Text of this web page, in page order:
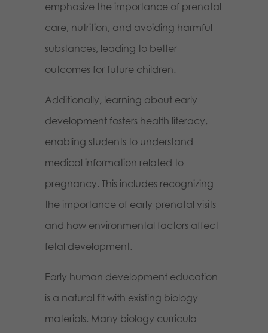
emphasize the importance of prenatal
care, nutrition, and avoiding harmful
substances, leading to better
outcomes for future children.
Additionally, learning about early
development fosters health literacy,
enabling students to understand
medical information related to
pregnancy. This includes recognizing
the importance of early prenatal visits
and how environmental factors affect
fetal development.
Early human development education
is a natural fit with existing biology
materials. Many biology curricula